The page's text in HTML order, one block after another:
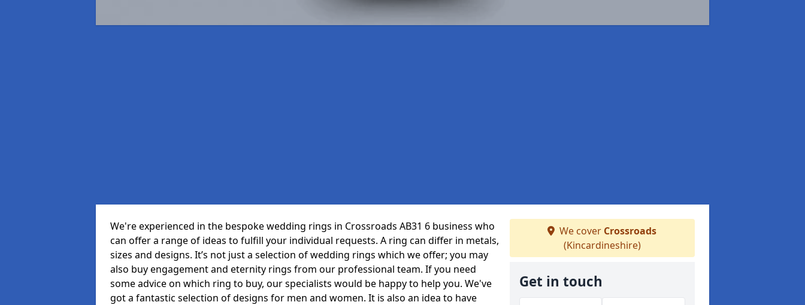
We're experienced in the bespoke wedding rings in Crossroads AB31 6 business who
can offer a range of ideas to fulfill your individual requests. A ring can differ in metals,
sizes and designs. It’s not just a selection of wedding rings which we offer; you may
also buy engagement and eternity rings from our professional team. If you need
some advice on which ring to buy, our specialists would be happy to help you. We've
got a fantastic selection of designs for men and women. It is also an idea to have
We cover Crossroads
(Kincardineshire)
Get in touch